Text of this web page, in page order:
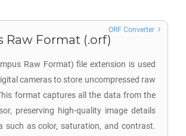
Raw Format (.orf)
Raw Format) file extension is used
cameras to store uncompressed raw
format captures all the data from the
preserving high-quality image details
such as color, saturation, and contrast.
ORF Converter